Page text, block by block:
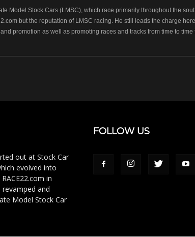
Model Stock Cars (LMSC), which race primarily throughout the
but the reputation of LMSC racing. He still leads the charge
promotion as well as promoting races and tracks from time to time
out at Stock Car
evolved into
in
revamped and
Model Stock Car
FOLLOW US